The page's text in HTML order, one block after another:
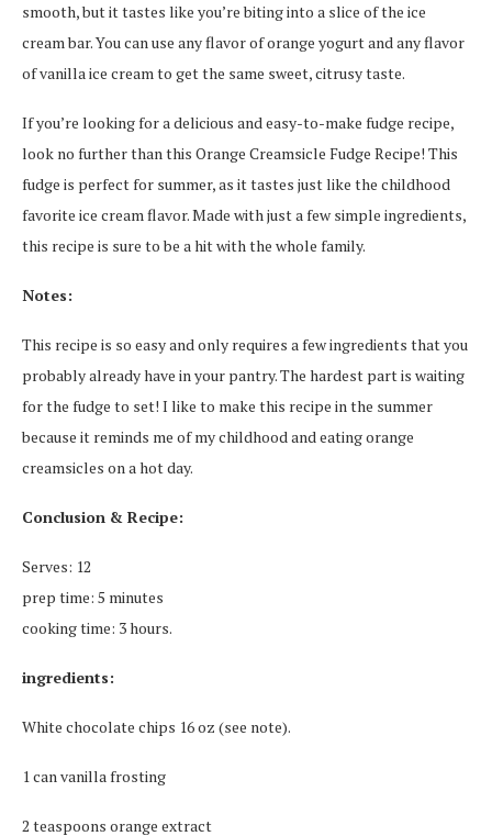
smooth, but it tastes like you’re biting into a slice of the ice
cream bar. You can use any flavor of orange yogurt and any flavor
of vanilla ice cream to get the same sweet, citrusy taste.
If you’re looking for a delicious and easy-to-make fudge recipe,
look no further than this Orange Creamsicle Fudge Recipe! This
fudge is perfect for summer, as it tastes just like the childhood
favorite ice cream flavor. Made with just a few simple ingredients,
this recipe is sure to be a hit with the whole family.
Notes:
This recipe is so easy and only requires a few ingredients that you
probably already have in your pantry. The hardest part is waiting
for the fudge to set! I like to make this recipe in the summer
because it reminds me of my childhood and eating orange
creamsicles on a hot day.
Conclusion & Recipe:
Serves: 12
prep time: 5 minutes
cooking time: 3 hours.
ingredients:
White chocolate chips 16 oz (see note).
1 can vanilla frosting
2 teaspoons orange extract